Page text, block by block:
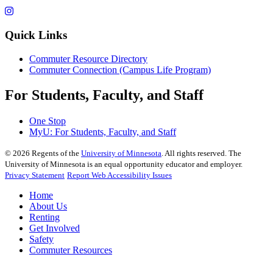
Quick Links
Commuter Resource Directory
Commuter Connection (Campus Life Program)
For Students, Faculty, and Staff
One Stop
MyU: For Students, Faculty, and Staff
© 2026 Regents of the University of Minnesota. All rights reserved. The
University of Minnesota is an equal opportunity educator and employer.
Privacy Statement Report Web Accessibility Issues
Home
About Us
Renting
Get Involved
Safety
Commuter Resources